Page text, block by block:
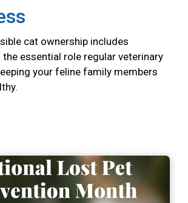
cat ownership includes
essential role regular veterinary
your feline family members